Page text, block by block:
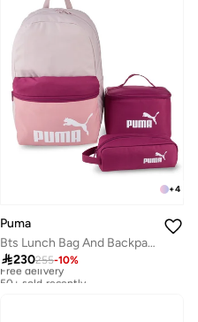
+4
Puma
Bts Lunch Bag And Backpack Set
230255-10%
Free delivery
50+ sold recently